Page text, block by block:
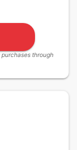
through